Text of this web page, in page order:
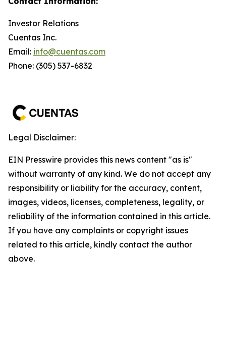
Investor Relations
Cuentas Inc.
Email: info@cuentas.com
Phone: (305) 537-6832
Legal Disclaimer:
EIN Presswire provides this news content "as is"
without warranty of any kind. We do not accept any
responsibility or liability for the accuracy, content,
images, videos, licenses, completeness, legality, or
reliability of the information contained in this article.
If you have any complaints or copyright issues
related to this article, kindly contact the author
above.